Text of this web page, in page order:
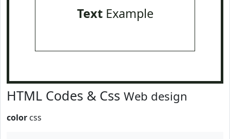
TextExample
HTML Codes & Css Web design
color css